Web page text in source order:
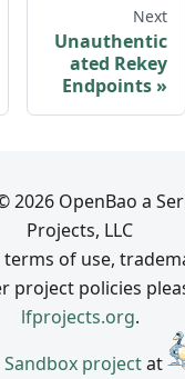
Next
Unauthentic
ated Rekey
Endpoints
2026 OpenBao a
Projects, LLC
terms of use,
project policies
lfprojects.org.
Sandbox projectat